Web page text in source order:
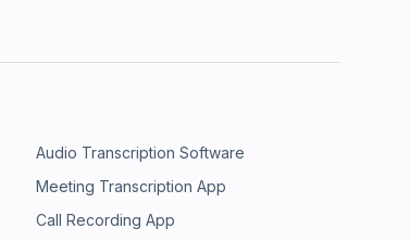
Audio Transcription Software
Meeting Transcription App
Call Recording App